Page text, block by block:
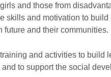
and those from
skills and motivation to
future and their communities.
and activities to build
to support the social